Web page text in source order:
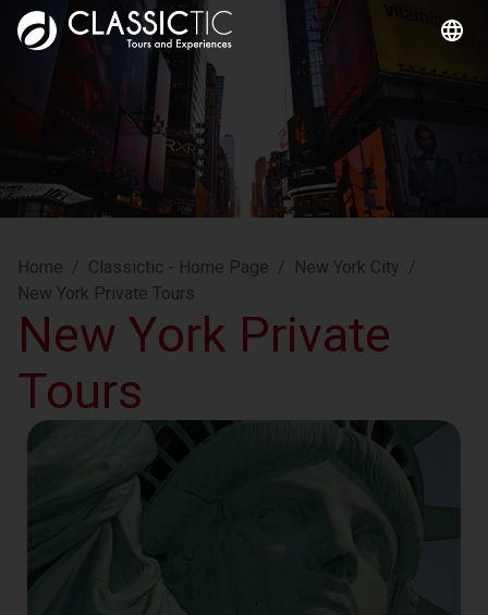
Home / Classictic - Home Page / New York City /
New York Private Tours
New York Private
Tours